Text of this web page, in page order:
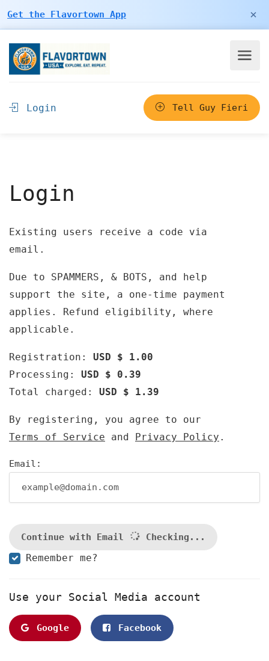
Get the Flavortown App ×
Login Tell Guy Fieri
Login
Existing users receive a code via
email.
Due to SPAMMERS, & BOTS, and help
support the site, a one-time payment
applies. Refund eligibility, where
applicable.
Registration: USD $ 1.00
Processing: USD $ 0.39
Total charged: USD $ 1.39
By registering, you agree to our
Terms of Service and Privacy Policy .
Email:
Continue with Email Checking...
Remember me?
Use your Social Media account
Google Facebook